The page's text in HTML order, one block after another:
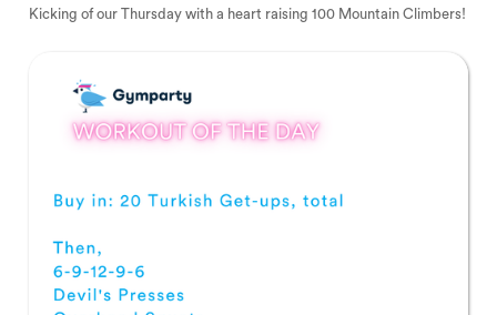
Kicking of our Thursday with a heart raising 100 Mountain Climbers!